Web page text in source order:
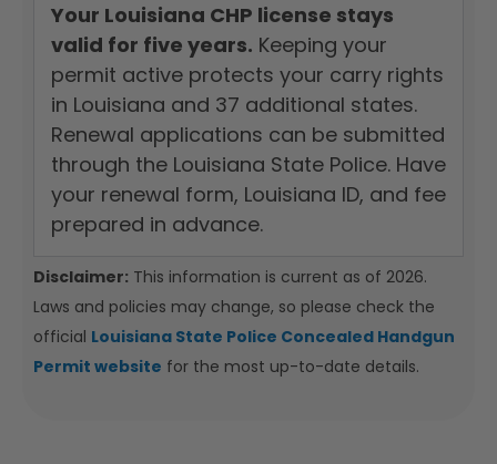
Your Louisiana CHP license stays
valid for five years. Keeping your
permit active protects your carry rights
in Louisiana and 37 additional states.
Renewal applications can be submitted
through the Louisiana State Police. Have
your renewal form, Louisiana ID, and fee
prepared in advance.
Disclaimer: This information is current as of 2026.
Laws and policies may change, so please check the
official Louisiana State Police Concealed Handgun
Permit website for the most up-to-date details.